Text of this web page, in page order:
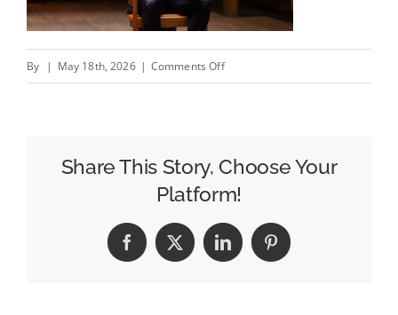
By | May 18th, 2026 | Comments Offon
Creative
Lead
Campopiano
Exits
Share This Story, Choose Your
Platform!
Facebook
X LinkedInPinterest